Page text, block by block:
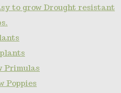
to grow Drought resistant
Primulas
Poppies